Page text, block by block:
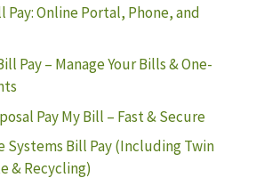
Pay: Online Portal, Phone, and
Pay – Manage Your Bills & One-
Pay My Bill – Fast & Secure
Systems Bill Pay (Including Twin
& Recycling)